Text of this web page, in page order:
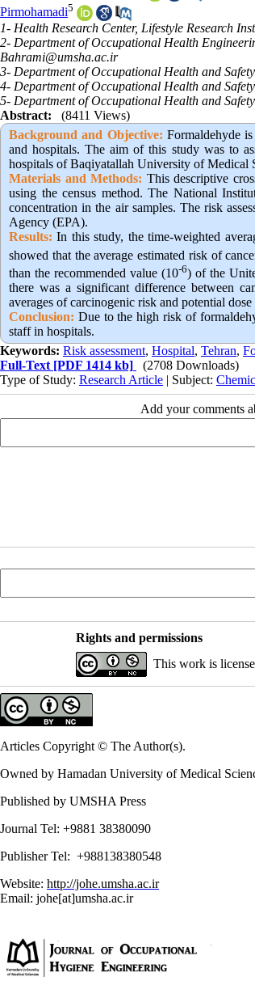
Pirmohamadi5
1- Health Research Center, Lifestyle Research
2- Department of Occupational Health
Bahrami@umsha.ac.ir
3- Department of Occupational Health and
4- Department of Occupational Health and
5- Department of Occupational Health and
Abstract:
(8411 Views)
Background and Objective: Formaldehyde
and hospitals. The aim of this study was to
hospitals of Baqiyatallah University of Medical
Materials and Methods: This descriptive
using the census method. The National
concentration in the air samples. The risk
Agency (EPA).
Results: In this study, the time-weighted
showed that the average estimated risk of
than the recommended value (10-6) of the
there was a significant difference between
averages of carcinogenic risk and potential
Conclusion: Due to the high risk of
staff in hospitals.
Keywords: Risk assessment, Hospital, Tehran,
Full-Text [PDF 1414 kb]
(2708 Downloads)
Type of Study: Research Article | Subject:
Add your comments
Rights and permissions
This work is
Articles Copyright © The Author(s).
Owned by Hamadan University of Medical
Published by UMSHA Press
Journal Tel: +9881 38380090
Publisher Tel: +988138380548
Website: http://johe.umsha.ac.ir
Email: johe[at]umsha.ac.ir